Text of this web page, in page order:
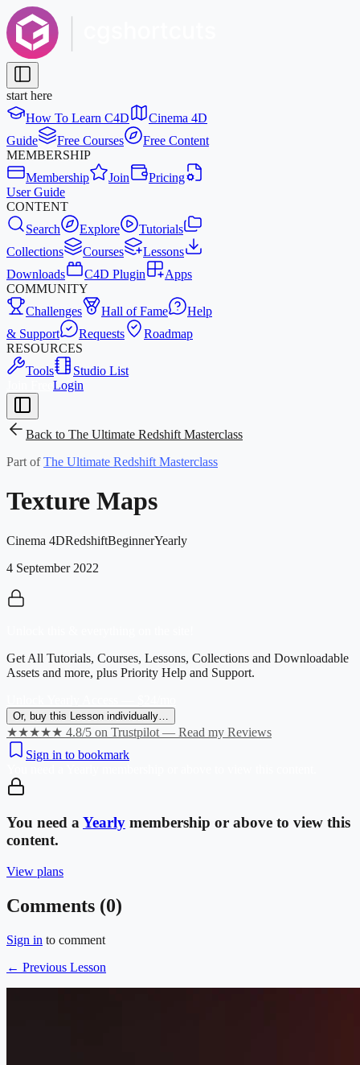
start here
How To Learn C4D
Cinema 4D
Guide
Free Courses
Free Content
MEMBERSHIP
Membership
Join
Pricing
User Guide
CONTENT
Search
Explore
Tutorials
Collections
Courses
Lessons
Downloads
C4D Plugin
Apps
COMMUNITY
Challenges
Hall of Fame
Help
& Support
Requests
Roadmap
RESOURCES
Tools
Studio List
Login
Back to The Ultimate Redshift Masterclass
Part of The Ultimate Redshift Masterclass
Texture Maps
Cinema 4DRedshiftBeginnerYearly
4 September 2022
Get All Tutorials, Courses, Lessons, Collections and Downloadable
Assets and more, plus Priority Help and Support.
Or, buy this Lesson individually…
★★★★★ 4.8/5 on Trustpilot — Read my Reviews
Sign in to bookmark
You need aYearly membership or above to view this
content.
View plans
Comments (0)
Sign in to comment
← Previous Lesson